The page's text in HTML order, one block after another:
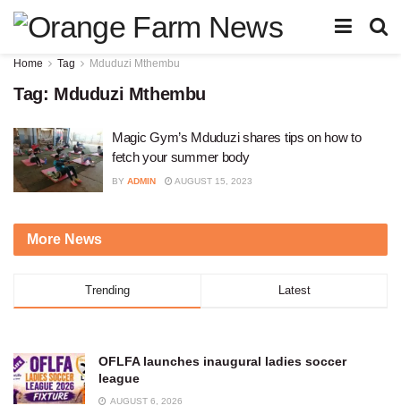
Home Tag Mduduzi Mthembu
Tag: Mduduzi Mthembu
Magic Gym’s Mduduzi shares tips on how to
fetch your summer body
BY ADMIN AUGUST 15, 2023
More News
Trending Latest
OFLFA launches inaugural ladies soccer
league
AUGUST 6, 2026